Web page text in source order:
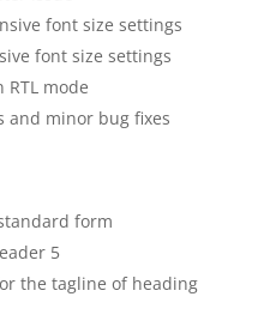
font size settings
font size settings
RTL mode
and minor bug fixes
form
5
the tagline of heading